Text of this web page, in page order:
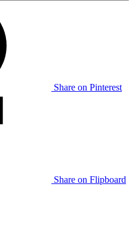
Share on Pinterest
Share on Flipboard